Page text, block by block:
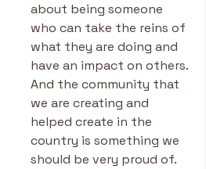
about being someone
who can take the reins of
what they are doing and
have an impact on others.
And the community that
we are creating and
helped create in the
country is something we
should be very proud of.